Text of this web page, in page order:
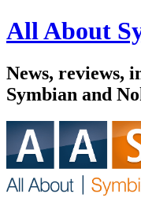
All About
News, reviews,
Symbian and